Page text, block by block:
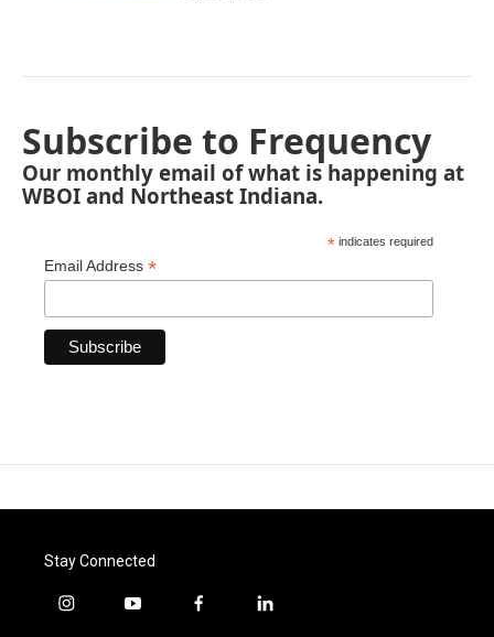
Subscribe to Frequency
Our monthly email of what is happening at
WBOI and Northeast Indiana.
* indicates required
Email Address *
Stay Connected
i
y
f
l